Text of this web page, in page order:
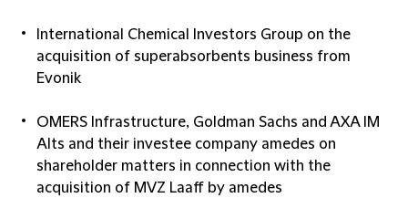
International Chemical Investors Group on the
acquisition of superabsorbents business from
Evonik
OMERS Infrastructure, Goldman Sachs and AXA IM
Alts and their investee company amedes on
shareholder matters in connection with the
acquisition of MVZ Laaff by amedes